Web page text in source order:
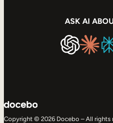
ASK AI
Copyright © 2026 Docebo – All rights